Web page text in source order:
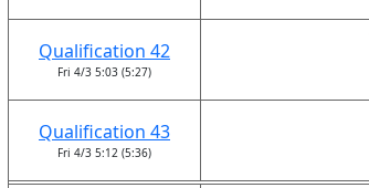
Qualification 42
Fri 4/3 5:03 (5:27)
Qualification 43
Fri 4/3 5:12 (5:36)